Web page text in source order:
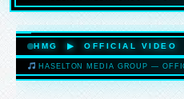
HMG ▶ OFFICIAL VIDEO
HASELTON MEDIA GROUP —